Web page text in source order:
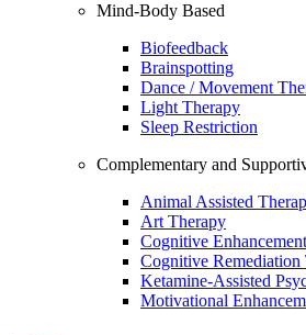
Mind-Body Based
Biofeedback
Brainspotting
Dance / Movement
Light Therapy
Sleep Restriction
Complementary and
Animal Assisted
Art Therapy
Cognitive
Cognitive Remediation
Ketamine-Assisted
Motivational